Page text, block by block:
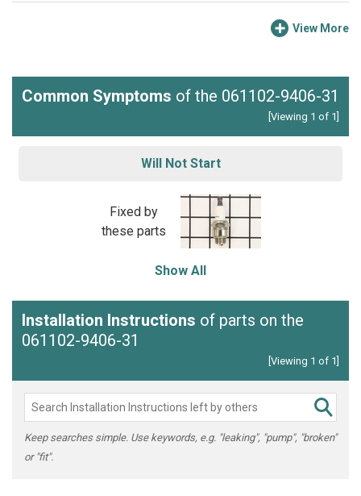
View More
Common Symptoms of the 061102-9406-31
[Viewing 1 of 1]
Will Not Start
Fixed by
these parts
Show All
Installation Instructions of parts on the
061102-9406-31
[Viewing 1 of 1]
Keep searches simple. Use keywords, e.g. "leaking", "pump", "broken"
or "fit".